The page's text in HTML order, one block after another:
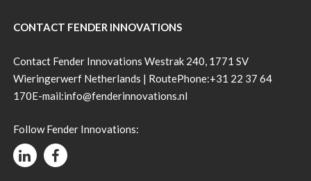
CONTACT FENDER INNOVATIONS
Contact Fender Innovations Westrak 240, 1771 SV
Wieringerwerf Netherlands | RoutePhone:+31 22 37 64
170E-mail:info@fenderinnovations.nl
Follow Fender Innovations: